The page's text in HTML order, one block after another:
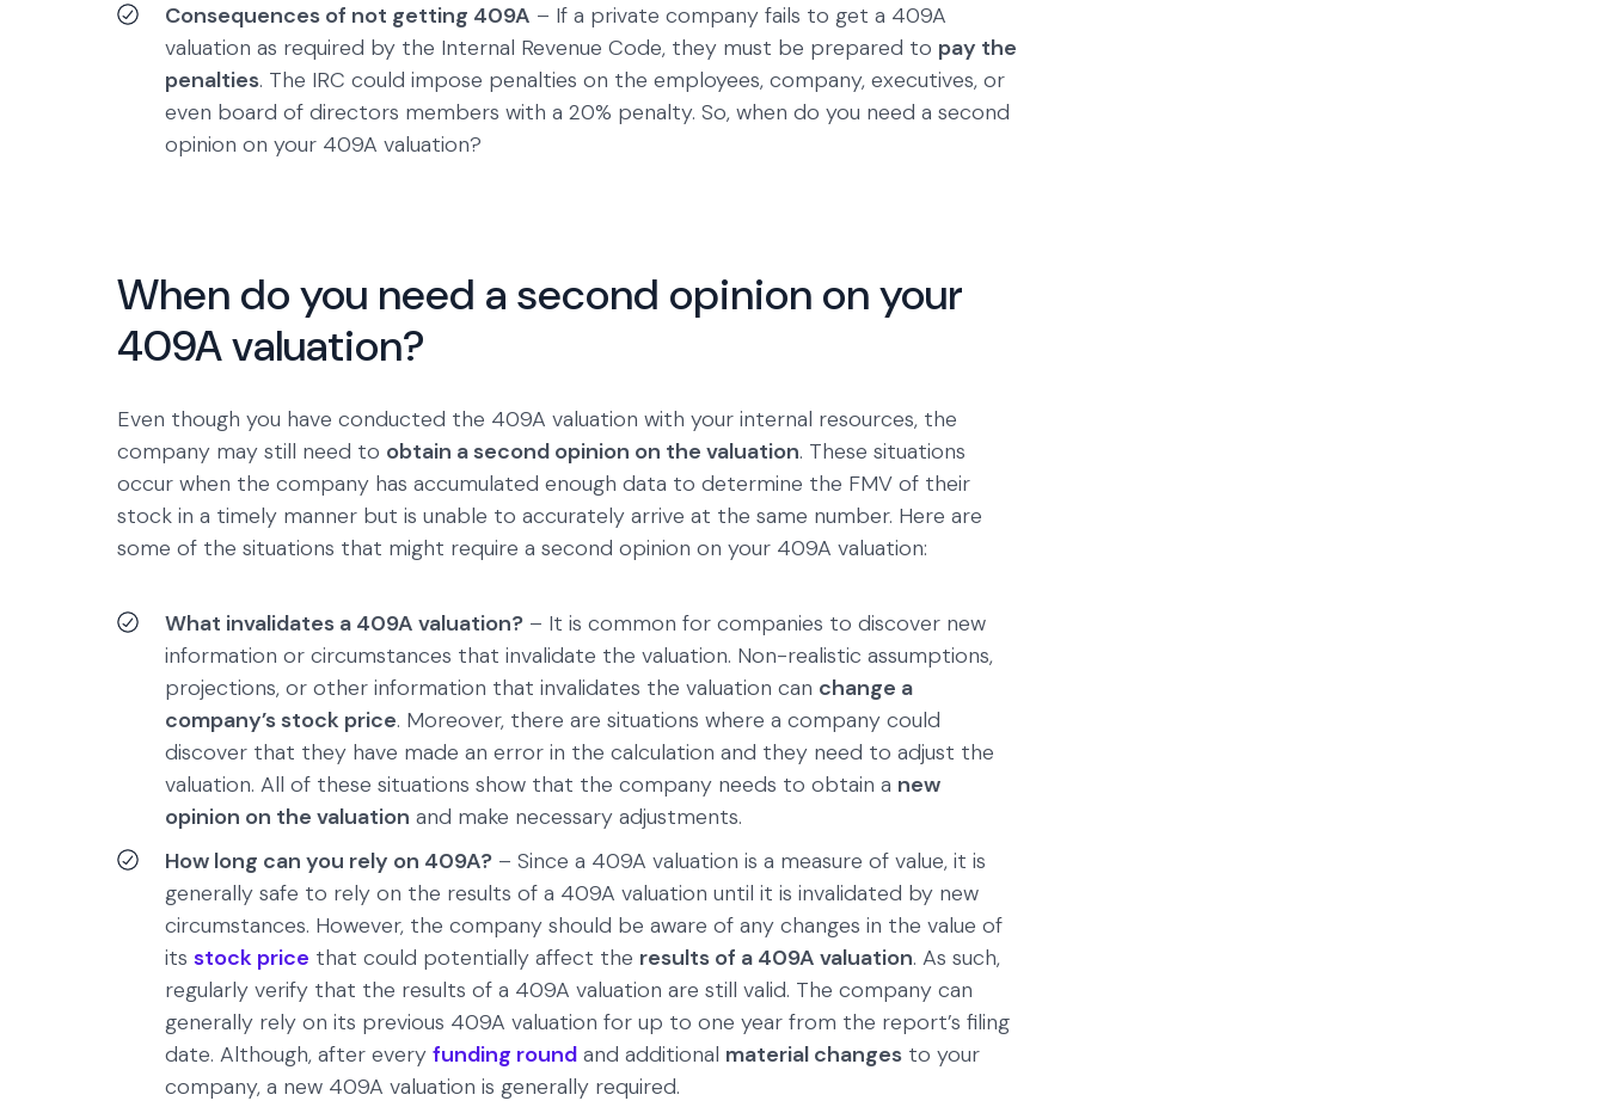
Consequences of not getting 409A – If a private company fails to get a 409A
valuation as required by the Internal Revenue Code, they must be prepared to pay the
penalties. The IRC could impose penalties on the employees, company, executives, or
even board of directors members with a 20% penalty. So, when do you need a second
opinion on your 409A valuation?
When do you need a second opinion on your
409A valuation?
Even though you have conducted the 409A valuation with your internal resources, the
company may still need to obtain a second opinion on the valuation. These situations
occur when the company has accumulated enough data to determine the FMV of their
stock in a timely manner but is unable to accurately arrive at the same number. Here are
some of the situations that might require a second opinion on your 409A valuation:
What invalidates a 409A valuation? – It is common for companies to discover new
information or circumstances that invalidate the valuation. Non-realistic assumptions,
projections, or other information that invalidates the valuation can change a
company’s stock price. Moreover, there are situations where a company could
discover that they have made an error in the calculation and they need to adjust the
valuation. All of these situations show that the company needs to obtain a new
opinion on the valuation and make necessary adjustments.
How long can you rely on 409A? – Since a 409A valuation is a measure of value, it is
generally safe to rely on the results of a 409A valuation until it is invalidated by new
circumstances. However, the company should be aware of any changes in the value of
its stock price that could potentially affect the results of a 409A valuation. As such,
regularly verify that the results of a 409A valuation are still valid. The company can
generally rely on its previous 409A valuation for up to one year from the report’s filing
date. Although, after every funding round and additional material changes to your
company, a new 409A valuation is generally required.